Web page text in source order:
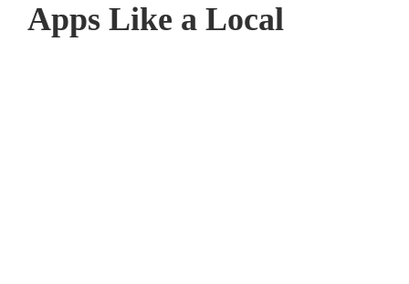
Apps Like a Local